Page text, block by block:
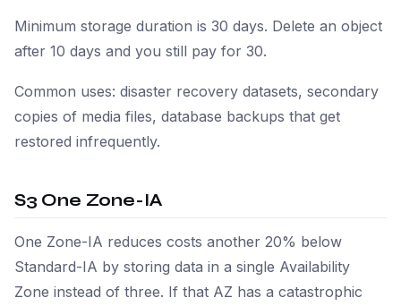
Minimum storage duration is 30 days. Delete an object
after 10 days and you still pay for 30.
Common uses: disaster recovery datasets, secondary
copies of media files, database backups that get
restored infrequently.
S3 One Zone-IA
One Zone-IA reduces costs another 20% below
Standard-IA by storing data in a single Availability
Zone instead of three. If that AZ has a catastrophic